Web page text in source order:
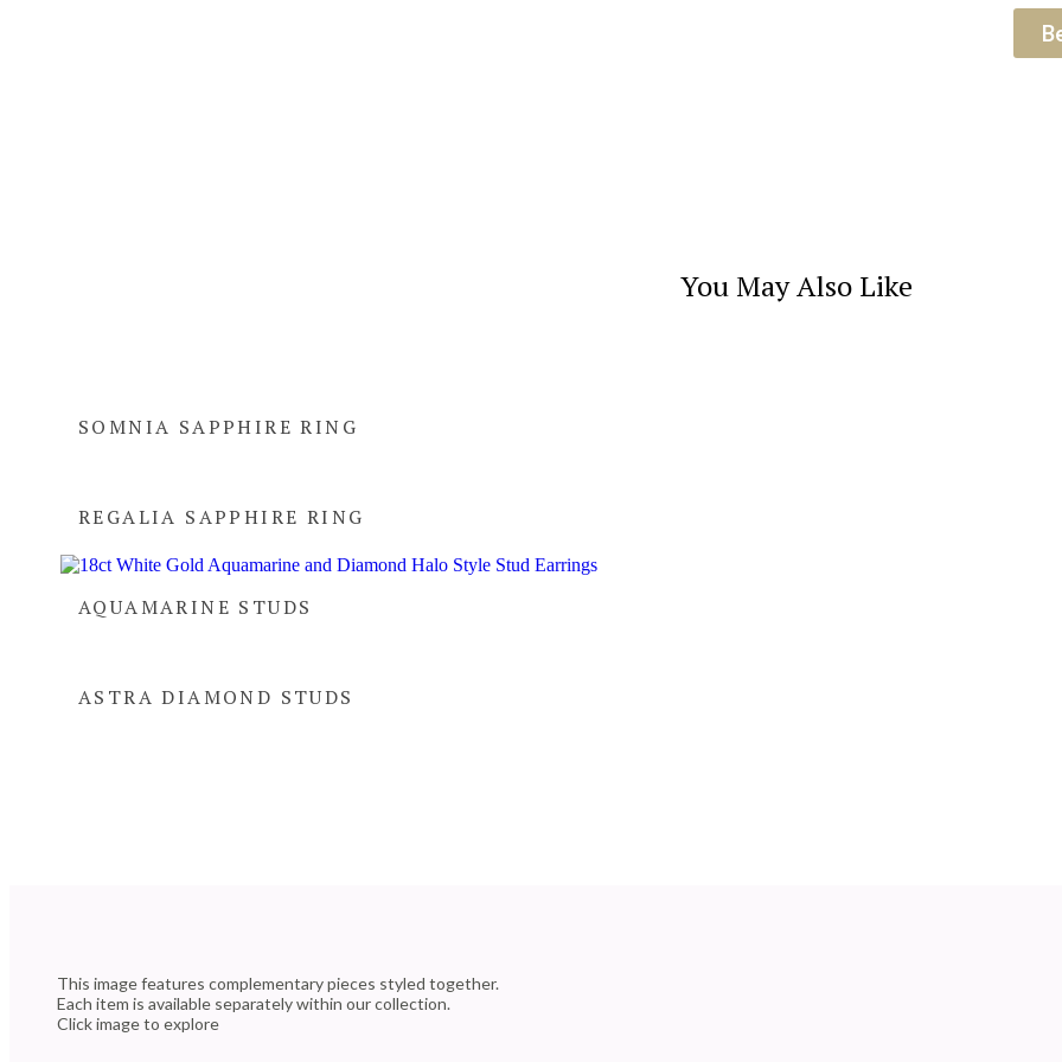
You May Also Like
SOMNIA SAPPHIRE RING
REGALIA SAPPHIRE RING
AQUAMARINE STUDS
ASTRA DIAMOND STUDS
This image features complementary pieces styled together.
Each item is available separately within our collection.
Click image to explore